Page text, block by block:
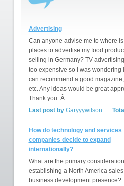
Advertising
Can anyone advise me to where
places to advertise my food
selling in Germany? TV
too expensive so I was wondering
can recommend a good
etc. Any ideas would be great
Thank you. Â
Last post byGaryyywilson
How do technology and services
companies decide to expand
internationally?
What are the primary
establishing a North America sales
business development presence?